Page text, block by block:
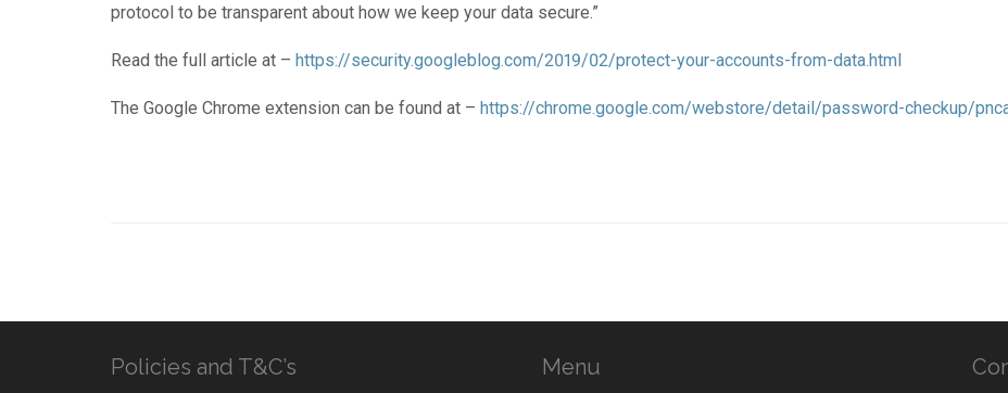
protocol to be transparent about how we keep your data secure.”
Read the full article at – https://security.googleblog.com/2019/02/protect-your-accounts-from-data.html
The Google Chrome extension can be found at – https://chrome.google.com/webstore/detail/password-checkup/
Policies and T&C’s Menu